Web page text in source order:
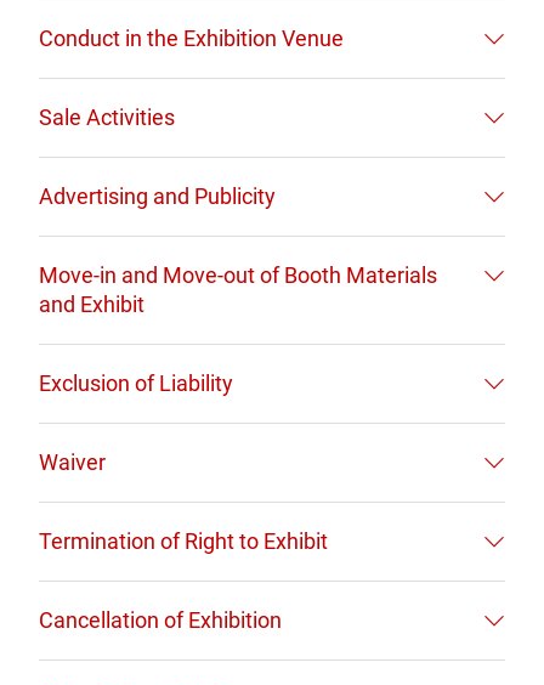
Conduct in the Exhibition Venue
Sale Activities
Advertising and Publicity
Move-in and Move-out of Booth Materials
and Exhibit
Exclusion of Liability
Waiver
Termination of Right to Exhibit
Cancellation of Exhibition